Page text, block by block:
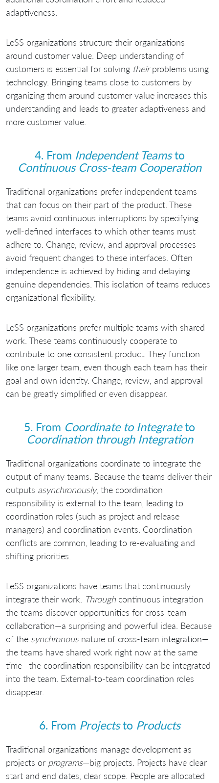
adaptiveness.
LeSS organizations structure their organizations
around customer value. Deep understanding of
customers is essential for solving theirproblems using
technology. Bringing teams close to customers by
organizing them around customer value increases this
understanding and leads to greater adaptiveness and
more customer value.
4. From Independent Teamsto
Continuous Cross-team Cooperation
Traditional organizations prefer independent teams
that can focus on their part of the product. These
teams avoid continuous interruptions by specifying
well-defined interfaces to which other teams must
adhere to. Change, review, and approval processes
avoid frequent changes to these interfaces. Often
independence is achieved by hiding and delaying
genuine dependencies. This isolation of teams reduces
organizational flexibility.
LeSS organizations prefer multiple teams with shared
work. These teams continuously cooperate to
contribute to one consistent product. They function
like one larger team, even though each team has their
goal and own identity. Change, review, and approval
can be greatly simplified or even disappear.
5. From Coordinate to Integrateto
Coordination through Integration
Traditional organizations coordinate to integrate the
output of many teams. Because the teams deliver their
outputs asynchronously, the coordination
responsibility is external to the team, leading to
coordination roles (such as project and release
managers) and coordination events. Coordination
conflicts are common, leading to re-evaluating and
shifting priorities.
LeSS organizations have teams that continuously
integrate their work. Through continuous integration
the teams discover opportunities for cross-team
collaboration—a surprising and powerful idea. Because
of the synchronousnature of cross-team integration—
the teams have shared work right now at the same
time—the coordination responsibility can be integrated
into the team. External-to-team coordination roles
disappear.
6. From Projectsto Products
Traditional organizations manage development as
projects or programs—big projects. Projects have clear
start and end dates, clear scope. People are allocated